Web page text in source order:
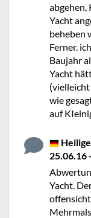
abgehen,
Yacht
beheben
Ferner.
Baujahr
Yacht
(vielleicht
wie
auf
25.06.16
Yacht.